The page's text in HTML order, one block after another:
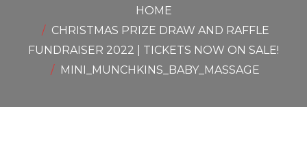
HOME
CHRISTMAS PRIZE DRAW AND RAFFLE
FUNDRAISER 2022 | TICKETS NOW ON SALE!
MINI_MUNCHKINS_BABY_MASSAGE